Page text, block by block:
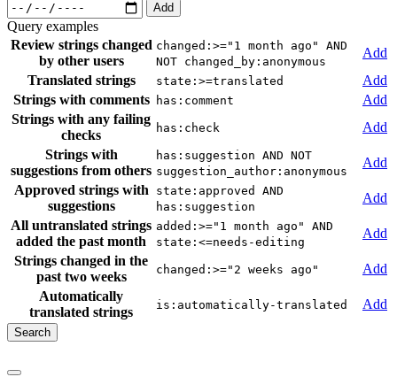
Add
Query examples
Review strings changed
by other users
changed:>="1 month ago" AND
NOT changed_by:anonymous
Add
Translated strings
state:>=translated
Add
Strings with comments
has:comment
Add
Strings with any failing
checks
has:check
Add
Strings with
suggestions from others
has:suggestion AND NOT
suggestion_author:anonymous
Add
Approved strings with
suggestions
state:approved AND
has:suggestion
Add
All untranslated strings
added the past month
added:>="1 month ago" AND
state:<=needs-editing
Add
Strings changed in the
past two weeks
changed:>="2 weeks ago"
Add
Automatically
translated strings
is:automatically-translated Add